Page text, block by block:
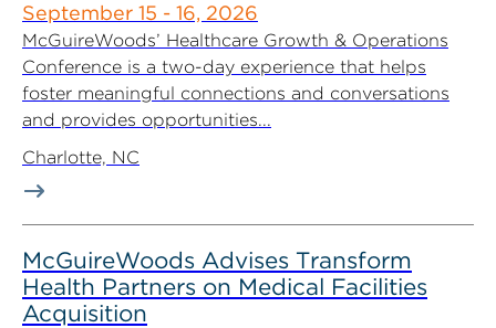
September 15 - 16, 2026
McGuireWoods’ Healthcare Growth & Operations
Conference is a two-day experience that helps
foster meaningful connections and conversations
and provides opportunities...
Charlotte, NC
McGuireWoods Advises Transform
Health Partners on Medical Facilities
Acquisition